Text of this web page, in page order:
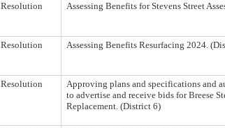
Resolution Assessing Benefits for Stevens Street
Resolution Assessing Benefits Resurfacing 2024.
Resolution
Approving plans and specifications and
to advertise and receive bids for Breese
Replacement. (District 6)